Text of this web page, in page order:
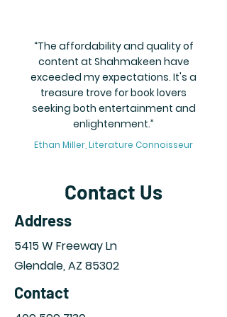
“The affordability and quality of
content at Shahmakeen have
exceeded my expectations. It's a
treasure trove for book lovers
seeking both entertainment and
enlightenment.”
Ethan Miller, Literature Connoisseur
Contact Us
Address
5415 W Freeway Ln
Glendale,AZ 85302
Contact